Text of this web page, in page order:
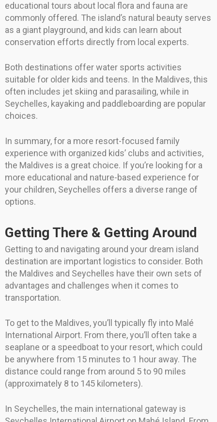
educational tours about local flora and fauna are
commonly offered. The island’s natural beauty serves
as a giant playground, and kids can learn about
conservation efforts directly from local experts.
Both destinations offer water sports activities
suitable for older kids and teens. In the Maldives, this
often includes jet skiing and parasailing, while in
Seychelles, kayaking and paddleboarding are popular
choices.
In summary, for a more resort-focused family
experience with organized kids’ clubs and activities,
the Maldives is a great choice. If you’re looking for a
more educational and nature-based experience for
your children, Seychelles offers a diverse range of
options.
Getting There & Getting Around
Getting to and navigating around your dream island
destination are important logistics to consider. Both
the Maldives and Seychelles have their own sets of
advantages and challenges when it comes to
transportation.
To get to the Maldives, you’ll typically fly into Malé
International Airport. From there, you’ll often take a
seaplane or a speedboat to your resort, which could
be anywhere from 15 minutes to 1 hour away. The
distance could range from around 5 to 90 miles
(approximately 8 to 145 kilometers).
In Seychelles, the main international gateway is